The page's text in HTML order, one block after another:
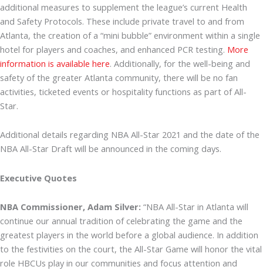
additional measures to supplement the league’s current Health
and Safety Protocols. These include private travel to and from
Atlanta, the creation of a “mini bubble” environment within a single
hotel for players and coaches, and enhanced PCR testing. More
information is available here. Additionally, for the well-being and
safety of the greater Atlanta community, there will be no fan
activities, ticketed events or hospitality functions as part of All-
Star.
Additional details regarding NBA All-Star 2021 and the date of the
NBA All-Star Draft will be announced in the coming days.
Executive Quotes
NBA Commissioner, Adam Silver: “NBA All-Star in Atlanta will
continue our annual tradition of celebrating the game and the
greatest players in the world before a global audience. In addition
to the festivities on the court, the All-Star Game will honor the vital
role HBCUs play in our communities and focus attention and